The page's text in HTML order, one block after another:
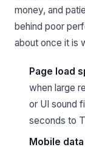
money, and
behind poor
about once it is
Page load
when large
or UI sound
seconds to
Mobile